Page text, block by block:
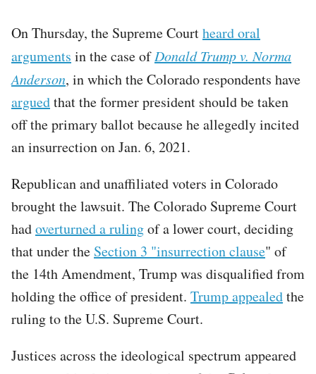
On Thursday, the Supreme Courtheard oral
arguments in the case ofDonald Trump v. Norma
Anderson, in which the Colorado respondents have
arguedthat the former president should be taken
off the primary ballot because he allegedly incited
an insurrection on Jan. 6, 2021.
Republican and unaffiliated voters in Colorado
brought the lawsuit. The Colorado Supreme Court
hadoverturned a rulingof a lower court, deciding
that under the Section 3 "insurrection clause" of
the 14th Amendment, Trump was disqualified from
holding the office of president. Trump appealedthe
ruling to the U.S. Supreme Court.
Justices across the ideological spectrum appeared